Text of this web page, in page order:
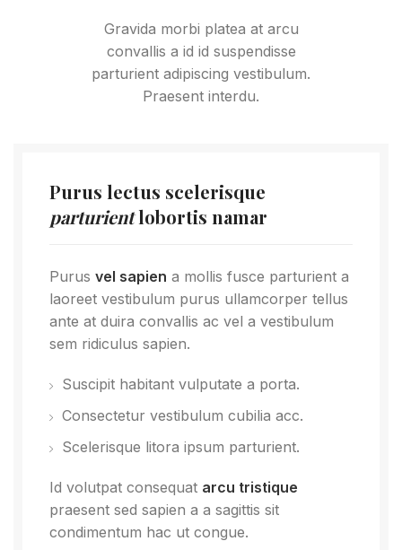
Gravida morbi platea at arcu
convallis a id id suspendisse
parturient adipiscing vestibulum.
Praesent interdu.
Purus lectus scelerisque
parturientlobortis namar
Purus vel sapien a mollis fusce parturient a
laoreet vestibulum purus ullamcorper tellus
ante at duira convallis ac vel a vestibulum
sem ridiculus sapien.
Suscipit habitant vulputate a porta.
Consectetur vestibulum cubilia acc.
Scelerisque litora ipsum parturient.
Id volutpat consequat arcu tristique
praesent sed sapien a a sagittis sit
condimentum hac ut congue.